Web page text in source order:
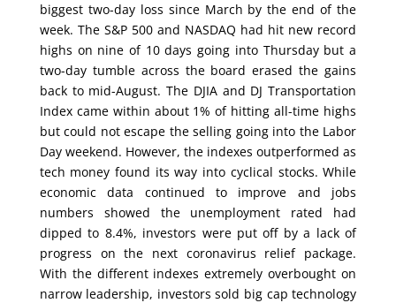
biggest two-day loss since March by the end of the
week. The S&P 500 and NASDAQ had hit new record
highs on nine of 10 days going into Thursday but a
two-day tumble across the board erased the gains
back to mid-August. The DJIA and DJ Transportation
Index came within about 1% of hitting all-time highs
but could not escape the selling going into the Labor
Day weekend. However, the indexes outperformed as
tech money found its way into cyclical stocks. While
economic data continued to improve and jobs
numbers showed the unemployment rated had
dipped to 8.4%, investors were put off by a lack of
progress on the next coronavirus relief package.
With the different indexes extremely overbought on
narrow leadership, investors sold big cap technology